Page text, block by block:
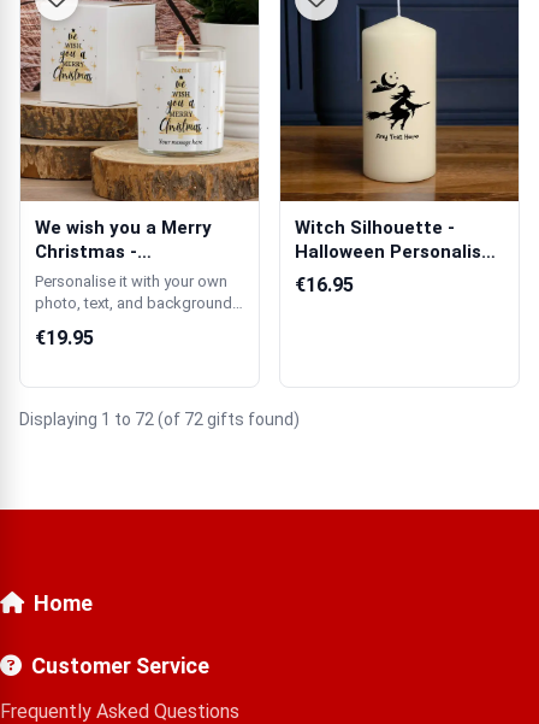
We wish you a Merry
Christmas -
Personalised Scente...
Personalise it with your own
photo, text, and background
€19.95
Witch Silhouette -
Halloween Personalised
Candle
€16.95
Displaying 1 to 72 (of 72 gifts found)
Home
Customer Service
Frequently Asked Questions